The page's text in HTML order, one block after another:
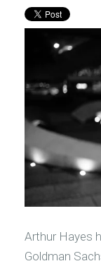
Arthur Hayes
Goldman